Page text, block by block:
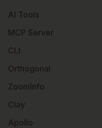
AI Tools
MCP Server
CLI
Orthogonal
ZoomInfo
Clay
Apollo